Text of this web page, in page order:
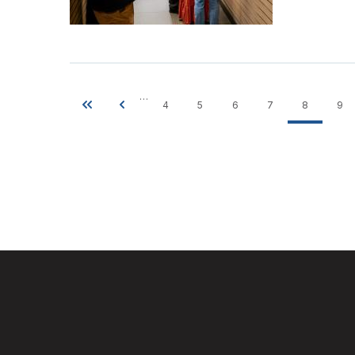
FirstPrevious
…
Page
4
Page
5
Page
6
Page
7
Current
page
8 9